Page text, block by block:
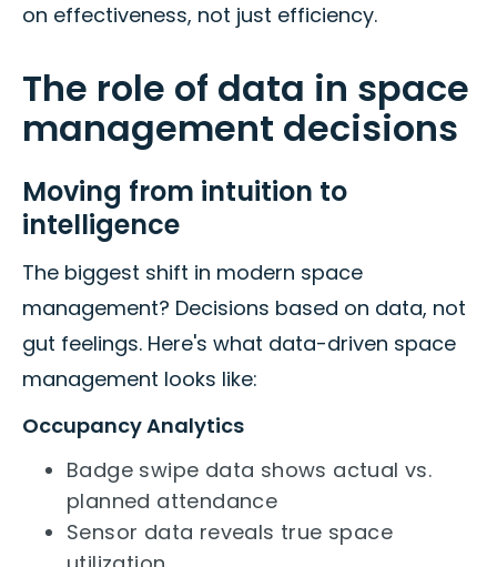
on effectiveness, not just efficiency.
The role of data in space
management decisions
Moving from intuition to
intelligence
The biggest shift in modern space
management? Decisions based on data, not
gut feelings. Here's what data-driven space
management looks like:
Occupancy Analytics
Badge swipe data shows actual vs.
planned attendance
Sensor data reveals true space